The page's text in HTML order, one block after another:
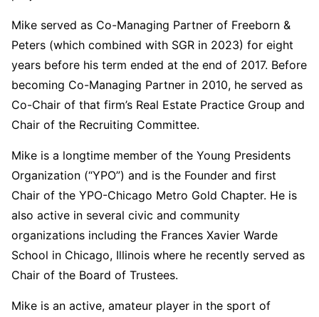
Mike served as Co-Managing Partner of Freeborn &
Peters (which combined with SGR in 2023) for eight
years before his term ended at the end of 2017. Before
becoming Co-Managing Partner in 2010, he served as
Co-Chair of that firm’s Real Estate Practice Group and
Chair of the Recruiting Committee.
Mike is a longtime member of the Young Presidents
Organization (“YPO”) and is the Founder and first
Chair of the YPO-Chicago Metro Gold Chapter. He is
also active in several civic and community
organizations including the Frances Xavier Warde
School in Chicago, Illinois where he recently served as
Chair of the Board of Trustees.
Mike is an active, amateur player in the sport of